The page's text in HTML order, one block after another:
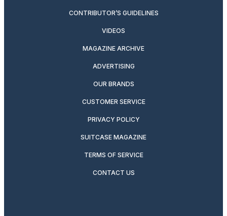
CONTRIBUTOR’S GUIDELINES
VIDEOS
MAGAZINE ARCHIVE
ADVERTISING
OUR BRANDS
CUSTOMER SERVICE
PRIVACY POLICY
SUITCASE MAGAZINE
TERMS OF SERVICE
CONTACT US